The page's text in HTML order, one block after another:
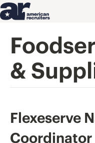
&
Flexeserve
Coordinator